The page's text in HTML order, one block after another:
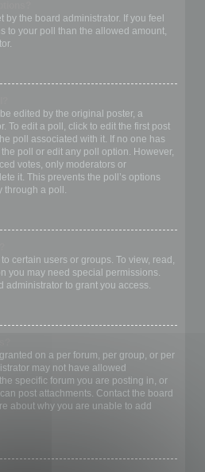
the board administrator. If you feel
to your poll than the allowed amount,
edited by the original poster, a
To edit a poll, click to edit the first post
poll associated with it. If no one has
poll or edit any poll option. However,
votes, only moderators or
it. This prevents the poll’s options
through a poll.
certain users or groups. To view, read,
you may need special permissions.
administrator to grant you access.
on a per forum, per group, or per
may not have allowed
specific forum you are posting in, or
post attachments. Contact the board
about why you are unable to add